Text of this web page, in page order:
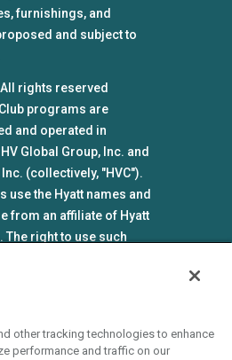
furnishings, and
and subject to
rights reserved
programs are
and operated in
Global Group, Inc. and
(collectively, "HVC").
use the Hyatt names and
from an affiliate of Hyatt
The right to use such
Corporation. Hyatt
or guaranties with
other tracking technologies to enhance
performance and traffic on our